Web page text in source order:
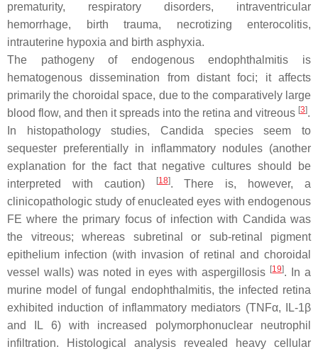
prematurity, respiratory disorders, intraventricular
hemorrhage, birth trauma, necrotizing enterocolitis,
intrauterine hypoxia and birth asphyxia.
The pathogeny of endogenous endophthalmitis is
hematogenous dissemination from distant foci; it affects
primarily the choroidal space, due to the comparatively large
blood flow, and then it spreads into the retina and vitreous [3].
In histopathology studies, Candida species seem to
sequester preferentially in inflammatory nodules (another
explanation for the fact that negative cultures should be
interpreted with caution)
[18]. There is, however, a
clinicopathologic study of enucleated eyes with endogenous
FE where the primary focus of infection with Candida was
the vitreous; whereas subretinal or sub-retinal pigment
epithelium infection (with invasion of retinal and choroidal
vessel walls) was noted in eyes with aspergillosis [19]. In a
murine model of fungal endophthalmitis, the infected retina
exhibited induction of inflammatory mediators (TNFα, IL-1β
and IL 6) with increased polymorphonuclear neutrophil
infiltration. Histological analysis revealed heavy cellular